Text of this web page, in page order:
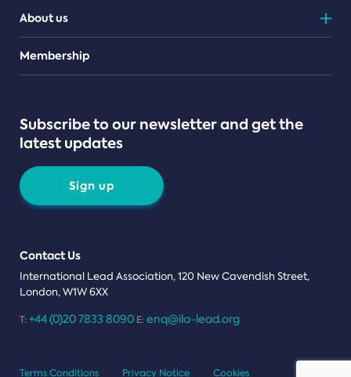
About us
Teams
Membership
Subscribe to our newsletter and get the
latest updates
Sign up
Contact Us
International Lead Association, 120 New Cavendish Street,
London, W1W 6XX
T: +44 (0)20 7833 8090 E: enq@ila-lead.org
Terms Conditions Privacy Notice Cookies